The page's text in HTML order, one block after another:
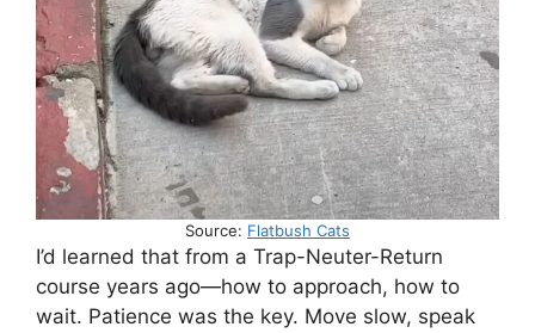
Source: Flatbush Cats
I’d learned that from a Trap-Neuter-Return
course years ago—how to approach, how to
wait. Patience was the key. Move slow, speak